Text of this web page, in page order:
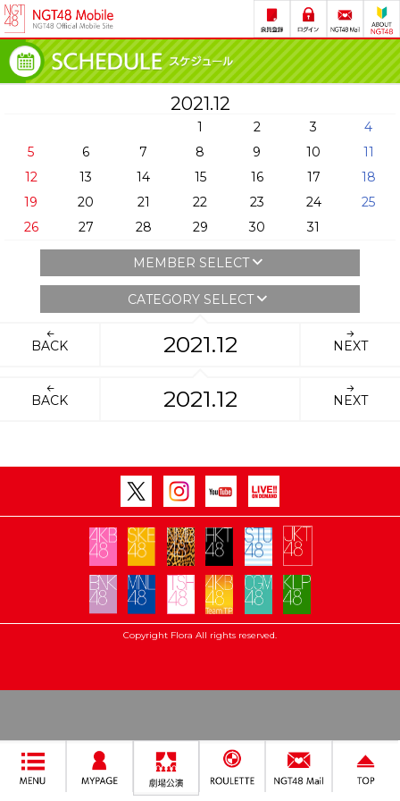
2021.12
1 2 3
4
5
6 7 8 9 10
11
12
13 14 15 16 17
18
19
20 21 22 23 24
25
26
27 28 29 30 31
MEMBER SELECT
CATEGORY SELECT
BACK 2021.12 NEXT
BACK 2021.12 NEXT
Copyright Flora All rights reserved.